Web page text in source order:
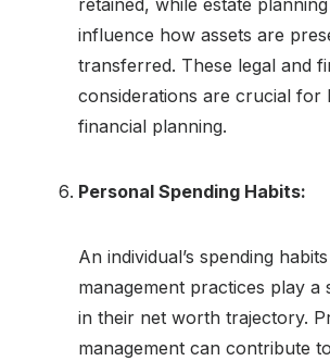
retained, while estate
influence how assets are
transferred. These legal and
considerations are crucial for
financial planning.
Personal Spending Habits:
An individual’s spending
management practices play a
in their net worth trajectory.
management can contribute